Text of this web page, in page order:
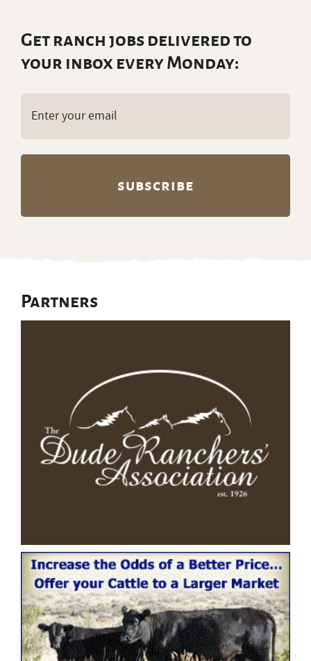
Get ranch jobs delivered to
your inbox every Monday:
Partners